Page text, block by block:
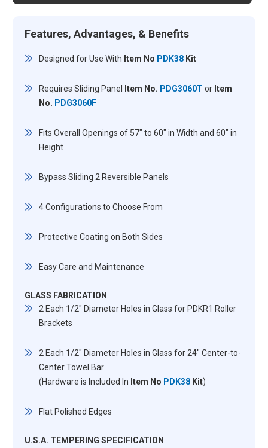
Features, Advantages, & Benefits
Designed for Use With Item No PDK38Kit
Requires Sliding Panel Item No. PDG3060T or Item
No. PDG3060F
Fits Overall Openings of 57" to 60" in Width and 60" in
Height
Bypass Sliding 2 Reversible Panels
4 Configurations to Choose From
Protective Coating on Both Sides
Easy Care and Maintenance
GLASS FABRICATION
2 Each 1/2" Diameter Holes in Glass for PDKR1 Roller
Brackets
2 Each 1/2" Diameter Holes in Glass for 24" Center-to-
Center Towel Bar
(Hardware is Included In Item No PDK38Kit)
Flat Polished Edges
U.S.A. TEMPERING SPECIFICATION